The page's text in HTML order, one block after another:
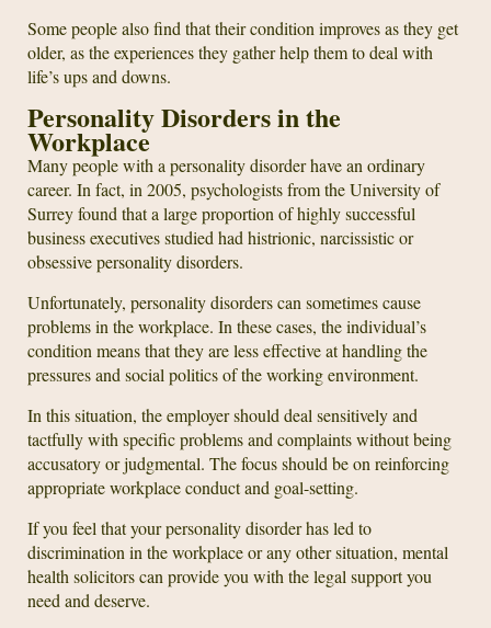
Some people also find that their condition improves as they get
older, as the experiences they gather help them to deal with
life’s ups and downs.
Personality Disorders in the
Workplace
Many people with a personality disorder have an ordinary
career. In fact, in 2005, psychologists from the University of
Surrey found that a large proportion of highly successful
business executives studied had histrionic, narcissistic or
obsessive personality disorders.
Unfortunately, personality disorders can sometimes cause
problems in the workplace. In these cases, the individual’s
condition means that they are less effective at handling the
pressures and social politics of the working environment.
In this situation, the employer should deal sensitively and
tactfully with specific problems and complaints without being
accusatory or judgmental. The focus should be on reinforcing
appropriate workplace conduct and goal-setting.
If you feel that your personality disorder has led to
discrimination in the workplace or any other situation, mental
health solicitors can provide you with the legal support you
need and deserve.